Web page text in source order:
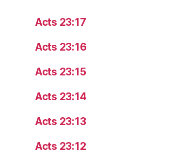
Acts 23:17
Acts 23:16
Acts 23:15
Acts 23:14
Acts 23:13
Acts 23:12